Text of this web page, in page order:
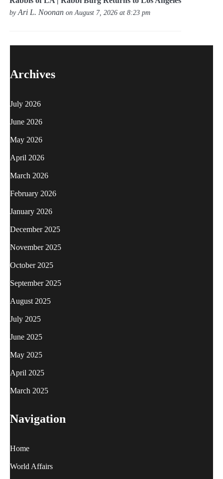
byAri L. Noonan on August 7, 2026 at 8:23 pm
Archives
July 2026
June 2026
May 2026
April 2026
March 2026
February 2026
January 2026
December 2025
November 2025
October 2025
September 2025
August 2025
July 2025
June 2025
May 2025
April 2025
March 2025
Navigation
Home
World Affairs